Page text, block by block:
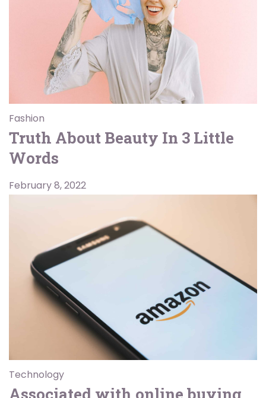
Fashion
Truth About Beauty In 3 Little
Words
February 8, 2022
Technology
Associated with online buying,